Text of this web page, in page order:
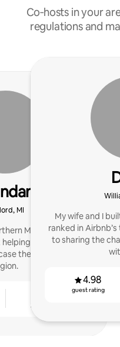
Co‑hosts in your
regulations and
MI
Michigan in 2024. I
hosts maximize
the beauty of our
My wife and I
ranked in
to sharing the
4.98
guest rating